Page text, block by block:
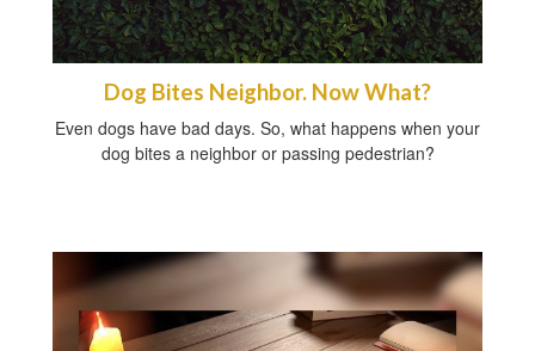
Dog Bites Neighbor. Now What?
Even dogs have bad days. So, what happens when your
dog bites a neighbor or passing pedestrian?